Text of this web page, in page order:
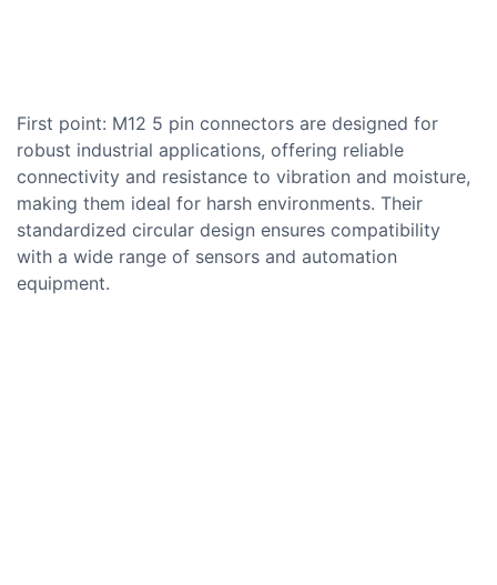
First point: M12 5 pin connectors are designed for
robust industrial applications, offering reliable
connectivity and resistance to vibration and moisture,
making them ideal for harsh environments. Their
standardized circular design ensures compatibility
with a wide range of sensors and automation
equipment.